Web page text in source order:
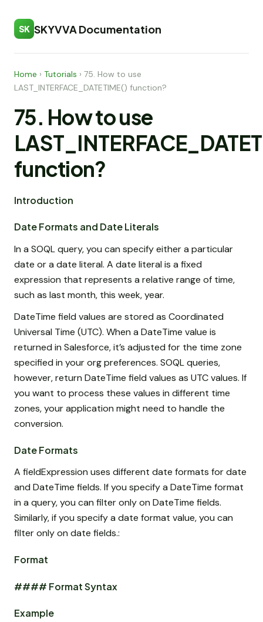
SK SKYVVA Documentation
Home › Tutorials › 75. How to use
LAST_INTERFACE_DATETIME() function?
75. How to use
function?
Introduction
Date Formats and Date Literals
In a SOQL query, you can specify either a particular
date or a date literal. A date literal is a fixed
expression that represents a relative range of time,
such as last month, this week, year.
DateTime field values are stored as Coordinated
Universal Time (UTC). When a DateTime value is
returned in Salesforce, it’s adjusted for the time zone
specified in your org preferences. SOQL queries,
however, return DateTime field values as UTC values. If
you want to process these values in different time
zones, your application might need to handle the
conversion.
Date Formats
A fieldExpression uses different date formats for date
and DateTime fields. If you specify a DateTime format
in a query, you can filter only on DateTime fields.
Similarly, if you specify a date format value, you can
filter only on date fields.:
Format
#### Format Syntax
Example